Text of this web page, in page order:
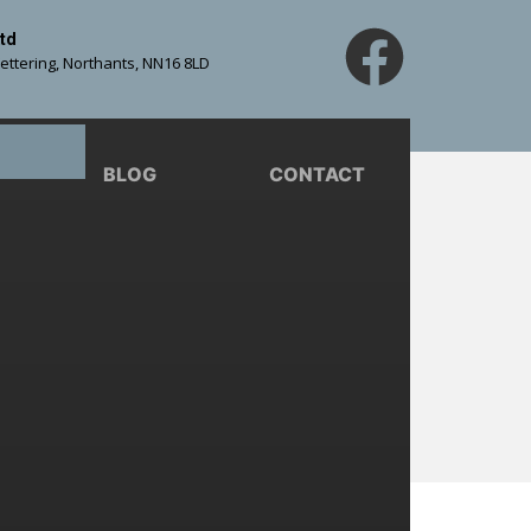
Northants, NN16 8LD
BLOG
CONTACT
Your